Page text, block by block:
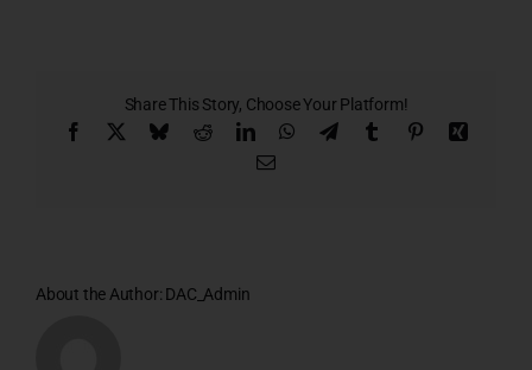
Share This Story, Choose Your Platform!
Facebook BlueskyRedditLinkedInWhatsApp
TelegramTumblr Pinterest
About the Author: DAC_Admin